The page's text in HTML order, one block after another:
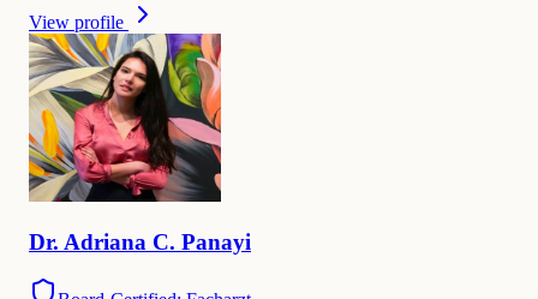
View profile
Dr. Adriana C. Panayi